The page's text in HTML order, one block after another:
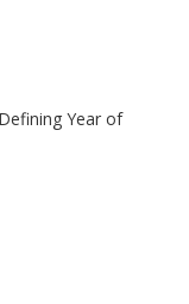
Year of